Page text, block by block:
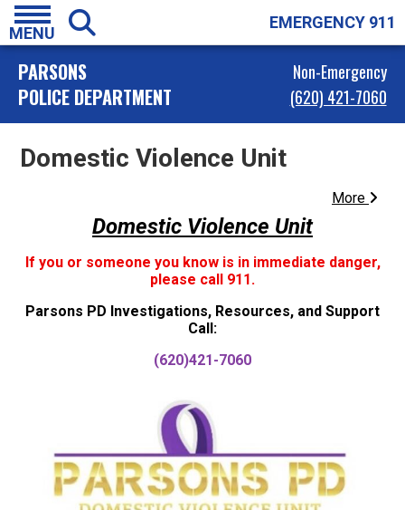
MENU
EMERGENCY 911
PARSONS
POLICE DEPARTMENT
Non-Emergency
(620) 421-7060
Domestic Violence Unit
More
Domestic Violence Unit
If you or someone you know is in immediate danger,
please call 911.
Parsons PD Investigations, Resources, and Support
Call:
(620)421-7060